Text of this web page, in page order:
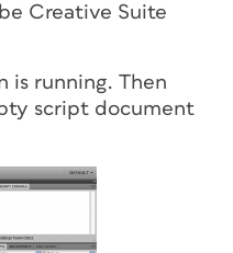
Creative Suite
is running. Then
script document